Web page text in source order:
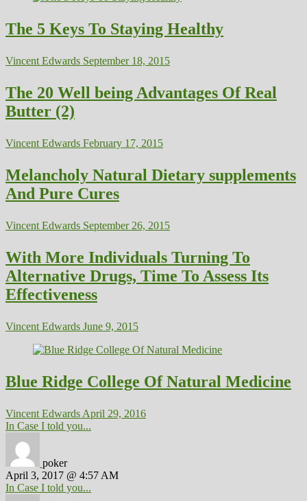
The 5 Keys To Staying Healthy
Vincent Edwards September 18, 2015
The 20 Well being Advantages Of Real
Butter (2)
Vincent Edwards February 17, 2015
Melancholy Natural Dietary supplements
And Pure Cures
Vincent Edwards September 26, 2015
With More Individuals Turning To
Alternative Drugs, Time To Assess Its
Effectiveness
Vincent Edwards June 9, 2015
Blue Ridge College Of Natural Medicine
Vincent Edwards April 29, 2016
In Case I told you...
poker
April 3, 2017 @ 4:57 AM
In Case I told you...